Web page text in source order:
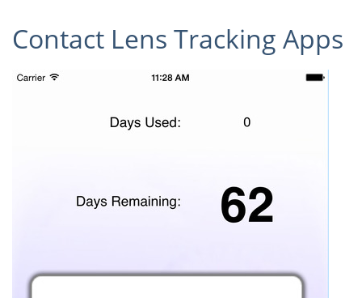
Contact Lens Tracking Apps